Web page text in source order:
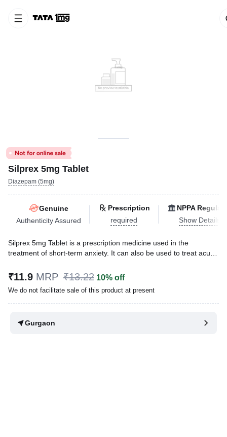
Silprex 5mg Tablet
Diazepam (5mg)
Genuine
Authenticity Assured
Prescription
required
NPPA
Show Details
Silprex 5mg Tablet is a prescription medicine used in the
treatment of short-term anxiety. It can also be used to treat acute
therapy for seizures. This medicine relaxes the nerve cells and
Written ByDr. Swati Mishra,BDS,
Last updated on 30 Jul 2026 | 01:04 AM (IST)
₹11.9 MRP ₹13.22 10% off
We do not facilitate sale of this product at present
Gurgaon